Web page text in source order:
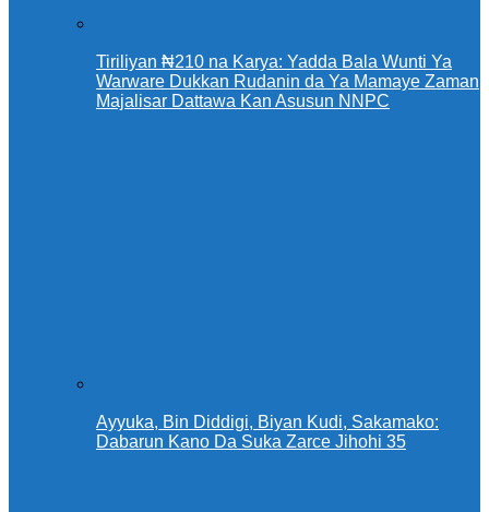
Tiriliyan ₦210 na Karya: Yadda Bala Wunti Ya
Warware Dukkan Rudanin da Ya Mamaye Zaman
Majalisar Dattawa Kan Asusun NNPC
Ayyuka, Bin Diddigi, Biyan Kudi, Sakamako:
Dabarun Kano Da Suka Zarce Jihohi 35